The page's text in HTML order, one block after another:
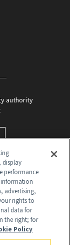
authority
display
performance
information
advertising,
rights to
data for
the right; for
Policy